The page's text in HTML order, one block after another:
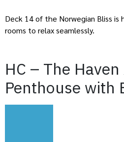
Deck 14 of the Norwegian Bliss is
rooms to relax seamlessly.
HC – The
Penthouse with